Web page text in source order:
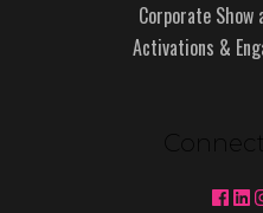
Corporate Show
Activations &